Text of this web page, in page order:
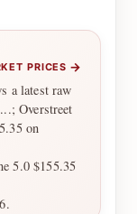
PRICES →
a latest raw
Overstreet
on
5.0 $155.35